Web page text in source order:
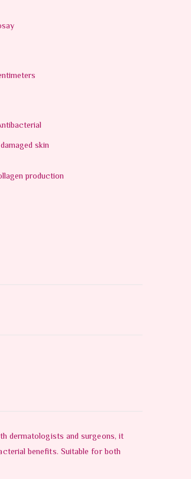
skin
production
dermatologists and surgeons, it
benefits. Suitable for both